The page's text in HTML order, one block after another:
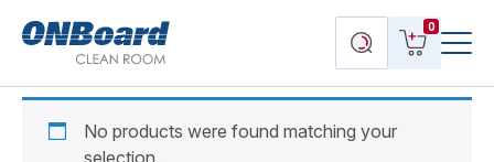
ONBoard
Search
products
0
View
cart
No products were found matching your
selection.